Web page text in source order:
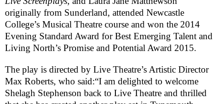
originally from Sunderland, attended Newcastle
College’s Musical Theatre course and won the 2014
Evening Standard Award for Best Emerging Talent and
Living North’s Promise and Potential Award 2015.
The play is directed by Live Theatre’s Artistic Director
Max Roberts, who said:“I am delighted to welcome
Shelagh Stephenson back to Live Theatre and thrilled